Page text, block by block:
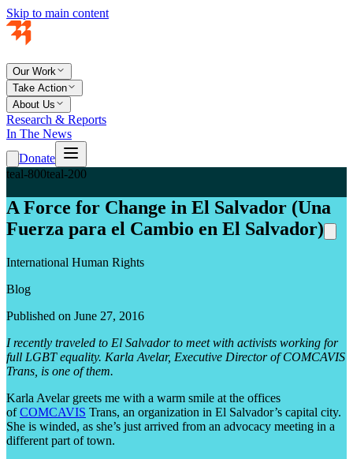
Skip to main content
Our Work
Take Action
About Us
Research & Reports
In The News
Donate
teal-800teal-200
A Force for Change in El Salvador (Una
Fuerza para el Cambio en El Salvador)
International Human Rights
Blog
Published on June 27, 2016
I recently traveled to El Salvador to meet with activists working for
full LGBT equality. Karla Avelar, Executive Director of COMCAVIS
Trans, is one of them.
Karla Avelar greets me with a warm smile at the offices
ofCOMCAVIS Trans, an organization in El Salvador’s capital city.
She is winded, as she’s just arrived from an advocacy meeting in a
different part of town.